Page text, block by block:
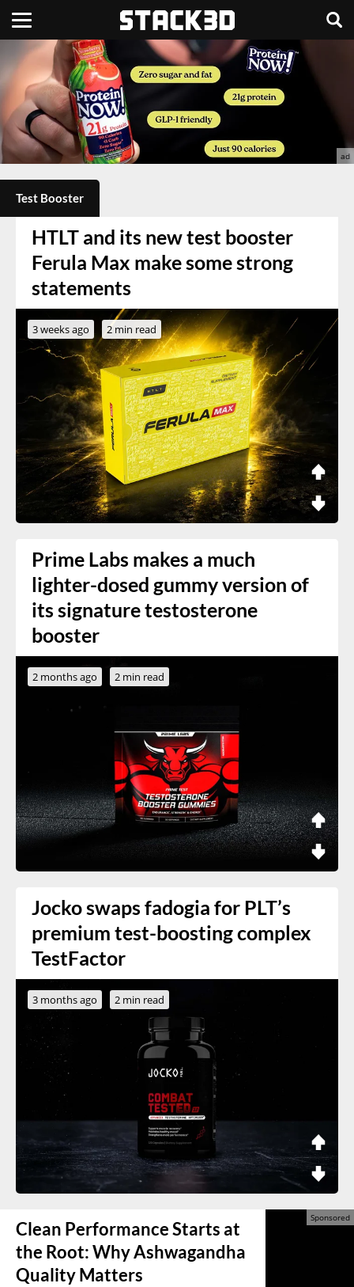
Test Booster
HTLT and its new test booster
Ferula Max make some strong
statements
3 weeks ago 2 min read
Prime Labs makes a much
lighter-dosed gummy version of
its signature testosterone
booster
2 months ago 2 min read
Jocko swaps fadogia for PLT’s
premium test-boosting complex
TestFactor
3 months ago 2 min read
Clean Performance Starts at
the Root: Why Ashwagandha
Quality Matters